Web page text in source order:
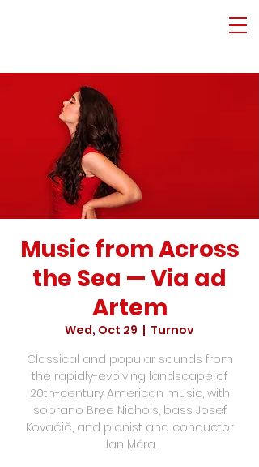
Music from Across
the Sea — Via ad
Artem
Wed, Oct 29
  |
Turnov
Classical and popular sounds from
the rapidly-evolving landscape of
20th-century American music, with
soprano Bree Nichols, bass Josef
Kovačič, and pianist and conductor
Jan Mára.